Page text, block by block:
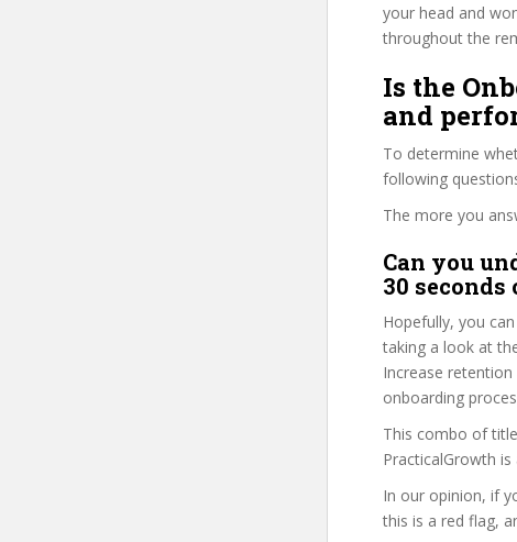
your head and
throughout the
Is the
and
To determine
following
The more you
Can you
30 seconds
Hopefully, you
taking a look at
Increase
onboarding
This combo of
PracticalGrowth
In our opinion, if
this is a red flag,